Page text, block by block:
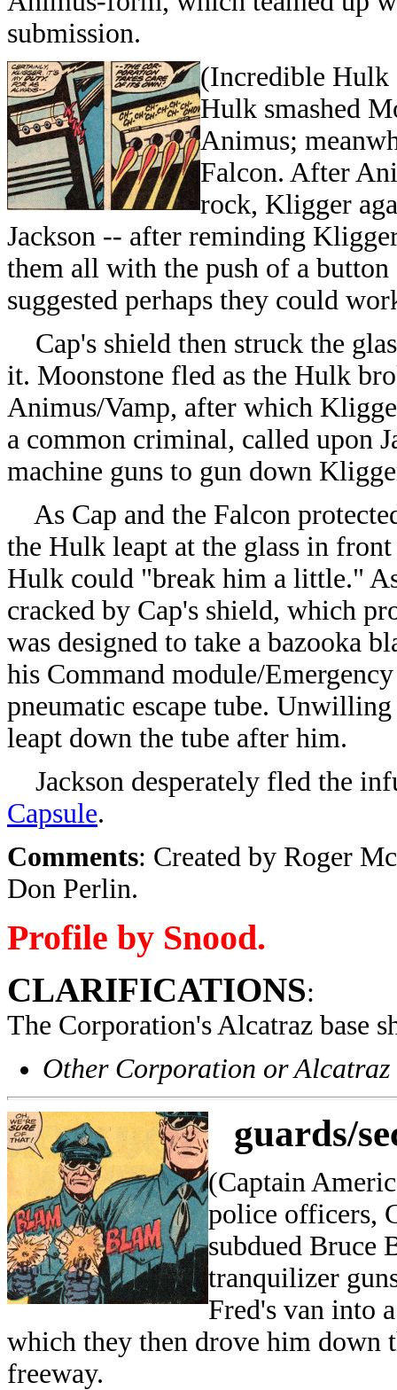
submission.
(Incredible Hulk
Hulk smashed
Animus;
Falcon. After
rock, Kligger
Jackson -- after reminding
them all with the push of a
suggested perhaps they could
Cap's shield then struck the
it. Moonstone fled as the Hulk
Animus/Vamp, after which
a common criminal, called upon
machine guns to gun down
As Cap and the Falcon
the Hulk leapt at the glass in
Hulk could "break him a little."
cracked by Cap's shield, which
was designed to take a bazooka
his Command module/
pneumatic escape tube.
leapt down the tube after him.
Jackson desperately fled the
Capsule.
Comments: Created by Roger
Don Perlin.
Profile by Snood.
CLARIFICATIONS:
The Corporation's Alcatraz base
Other Corporation or Alcatraz
guards/
(Captain
police officers,
subdued Bruce
tranquilizer
Fred's van into
which they then drove him down
freeway.